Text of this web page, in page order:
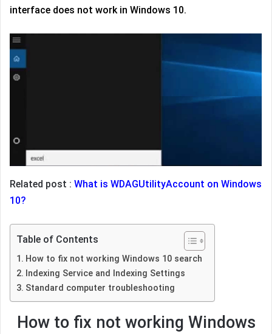
interface does not work in Windows 10.
Related post : What is WDAGUtilityAccount on Windows
10?
Table of Contents
How to fix not working Windows 10 search
Indexing Service and Indexing Settings
Standard computer troubleshooting
How to fix not working Windows